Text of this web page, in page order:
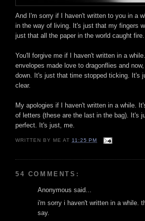
And I'm sorry if I haven't written to you in a
in the way of living. It's just that my fingers
just that all the paper in the world caught fire.
You'll forgive me if I haven't written in a
envelopes made love to dragonflies and
down. It's just that time stopped ticking. It's
clear.
My apologies if I haven't written in a while.
of letters (these are the last in the bag). It's
perfect. It's just, me.
WRITTEN BY ME AT 11:25 PM
54 COMMENTS:
Anonymous said...
i'm sorry i haven't written in a while.
say.